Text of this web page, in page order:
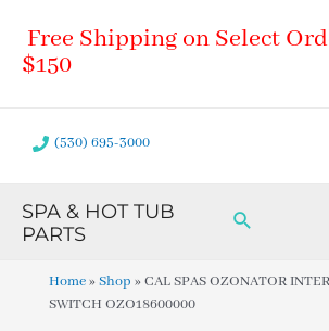
content
Free Shipping on Select
$150
(530) 695-3000
SPA & HOT TUB
PARTS
Search
Home»Shop »CAL SPAS OZONATOR
SWITCH OZO18600000